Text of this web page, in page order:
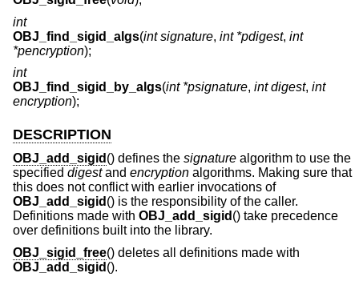
int
OBJ_find_sigid_algs(int signature, int *pdigest, int
*pencryption);
int
OBJ_find_sigid_by_algs(int *psignature, int digest, int
encryption);
DESCRIPTION
OBJ_add_sigid () defines the signature algorithm to use the
specified digestand encryption algorithms. Making sure that
this does not conflict with earlier invocations of
OBJ_add_sigid () is the responsibility of the caller.
Definitions made with OBJ_add_sigid () take precedence
over definitions built into the library.
OBJ_sigid_free() deletes all definitions made with
OBJ_add_sigid ().